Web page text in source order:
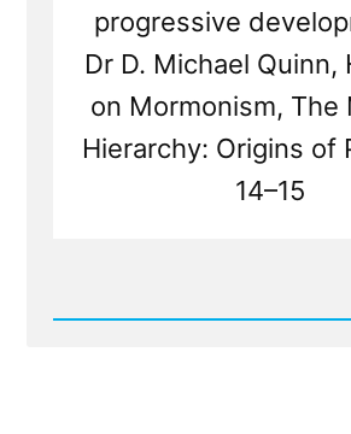
progressive
Dr D. Michael Quinn,
on Mormonism, The
Hierarchy: Origins of
14–15
Read